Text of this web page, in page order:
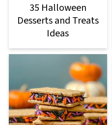
35 Halloween
Desserts and Treats
Ideas